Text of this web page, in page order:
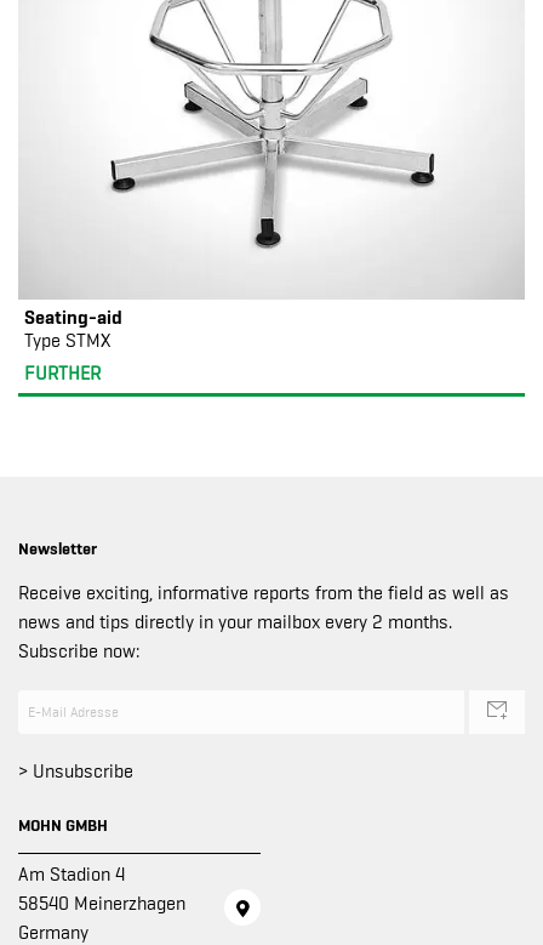
Seating-aid
Type STMX
FURTHER
Newsletter
Receive exciting, informative reports from the field as well as
news and tips directly in your mailbox every 2 months.
Subscribe now:
> Unsubscribe
MOHN GMBH
Am Stadion 4
58540 Meinerzhagen
Germany